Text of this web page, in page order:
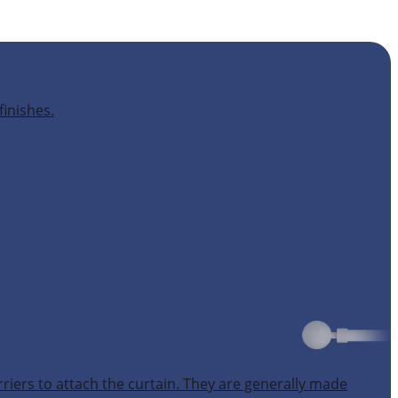
to attach the curtain. They are generally made